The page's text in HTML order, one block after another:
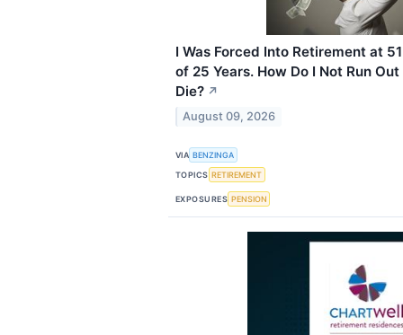
I Was Forced Into Retirement at
of 25 Years. How Do I Not Run
Die? ↗
August 09, 2026
VIA BENZINGA
TOPICS RETIREMENT
EXPOSURES PENSION